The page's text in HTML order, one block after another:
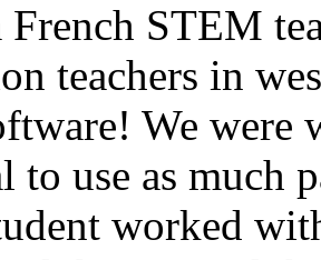
French STEM
teachers in
We were
to use as much
worked